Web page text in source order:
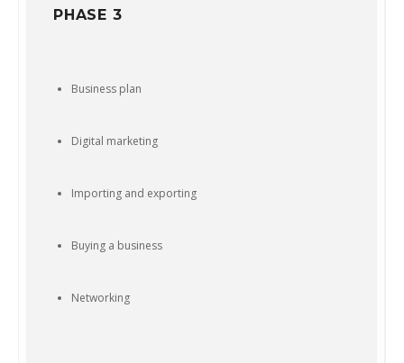
PHASE 3
Business plan
Digital marketing
Importing and exporting
Buying a business
Networking